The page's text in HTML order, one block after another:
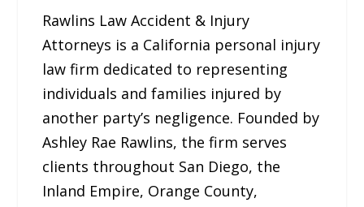
Rawlins Law Accident & Injury
Attorneys is a California personal injury
law firm dedicated to representing
individuals and families injured by
another party’s negligence. Founded by
Ashley Rae Rawlins, the firm serves
clients throughout San Diego, the
Inland Empire, Orange County,